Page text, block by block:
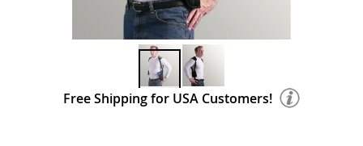
Free Shipping for USA Customers!